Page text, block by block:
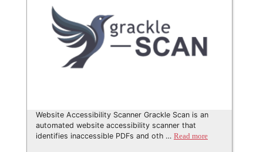
Website Accessibility Scanner Grackle Scan is an
automated website accessibility scanner that
identifies inaccessible PDFs and oth … Read more